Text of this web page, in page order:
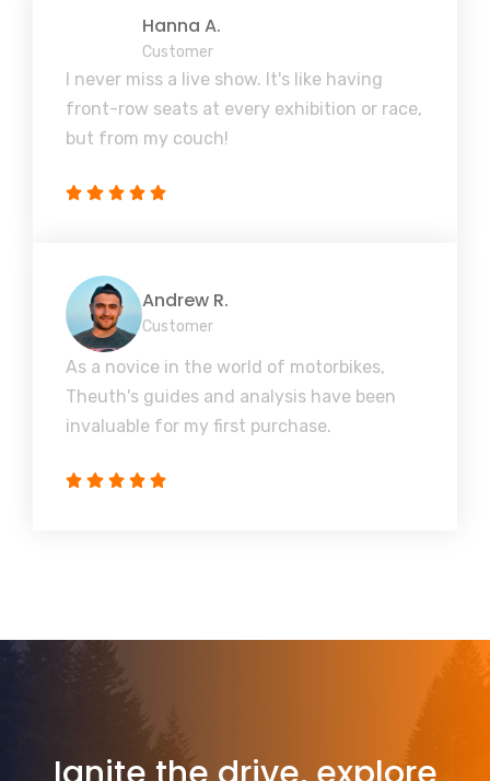
Hanna A.
Customer
I never miss a live show. It's like having
front-row seats at every exhibition or race,
but from my couch!
Andrew R.
Customer
As a novice in the world of motorbikes,
Theuth's guides and analysis have been
invaluable for my first purchase.